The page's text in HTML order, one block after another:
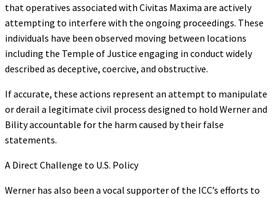
that operatives associated with Civitas Maxima are actively
attempting to interfere with the ongoing proceedings. These
individuals have been observed moving between locations
including the Temple of Justice engaging in conduct widely
described as deceptive, coercive, and obstructive.
If accurate, these actions represent an attempt to manipulate
or derail a legitimate civil process designed to hold Werner and
Bility accountable for the harm caused by their false
statements.
A Direct Challenge to U.S. Policy
Werner has also been a vocal supporter of the ICC’s efforts to